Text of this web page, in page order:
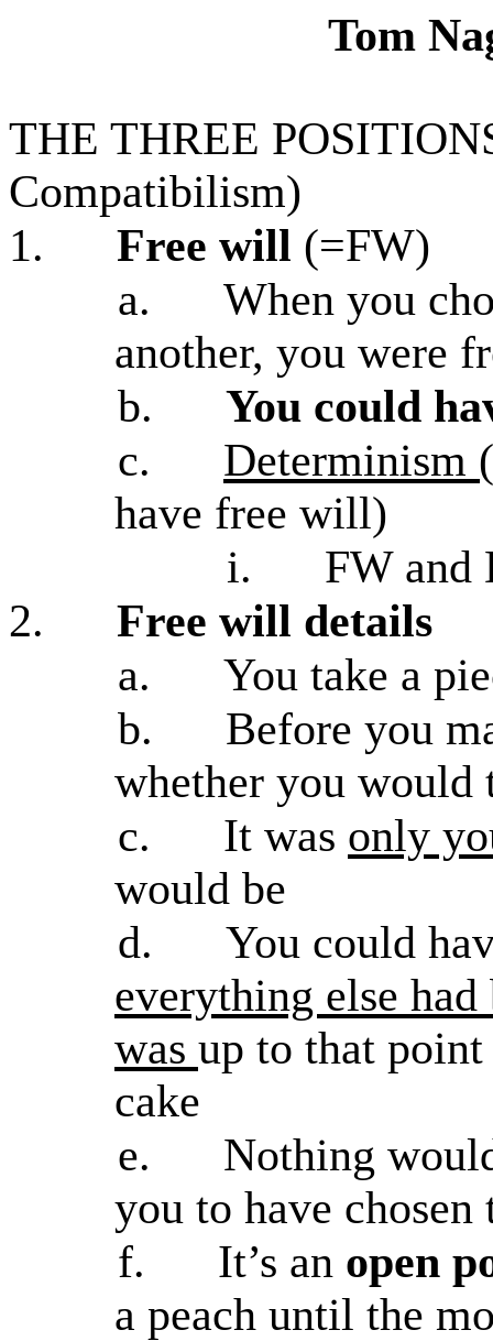
Tom
THE THREE
Compatibilism)
1.
Free will (=FW)
a.
When you
another, you were
b.
You could
c.
Determinism
have free will)
i.
FW and
2.
Free will details
a.
You take a
b.
Before you
whether you would
c.
It was only
would be
d.
You could
everything else
was up to that
cake
e.
Nothing
you to have
f.
It’s an open
a peach until the